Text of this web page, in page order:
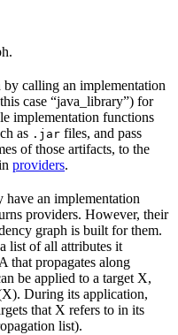
by calling an implementation
case “java_library”) for
implementation functions
as .jar files, and pass
of those artifacts, to the
providers.
have an implementation
providers. However, their
graph is built for them.
list of all attributes it
that propagates along
be applied to a target X,
During its application,
that X refers to in its
list).